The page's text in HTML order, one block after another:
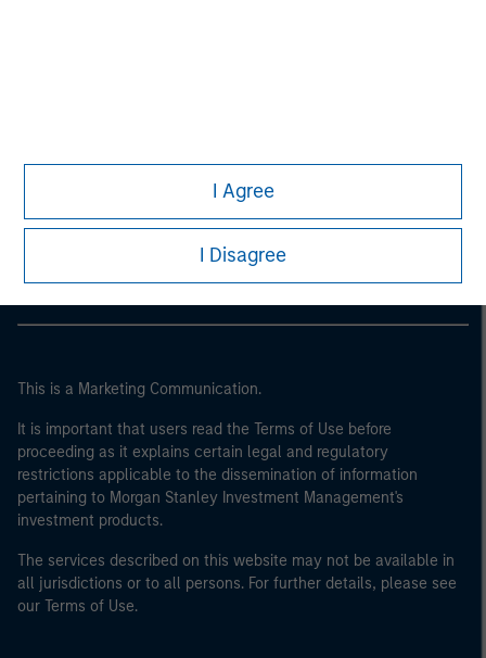
I Agree
I Disagree
Morgan Stanley Careers
This is a Marketing Communication.
It is important that users read the Terms of Use before
proceeding as it explains certain legal and regulatory
restrictions applicable to the dissemination of information
pertaining to Morgan Stanley Investment Management's
investment products.
The services described on this website may not be available in
all jurisdictions or to all persons. For further details, please see
our Terms of Use.